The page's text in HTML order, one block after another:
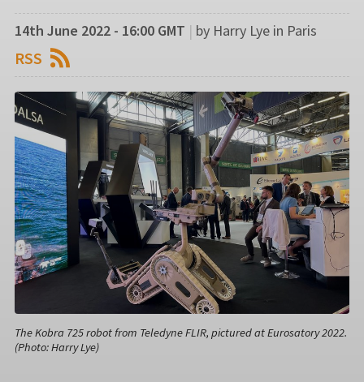
14th June 2022 - 16:00 GMT | by Harry Lye in Paris
RSS
The Kobra 725 robot from Teledyne FLIR, pictured at Eurosatory 2022.
(Photo: Harry Lye)